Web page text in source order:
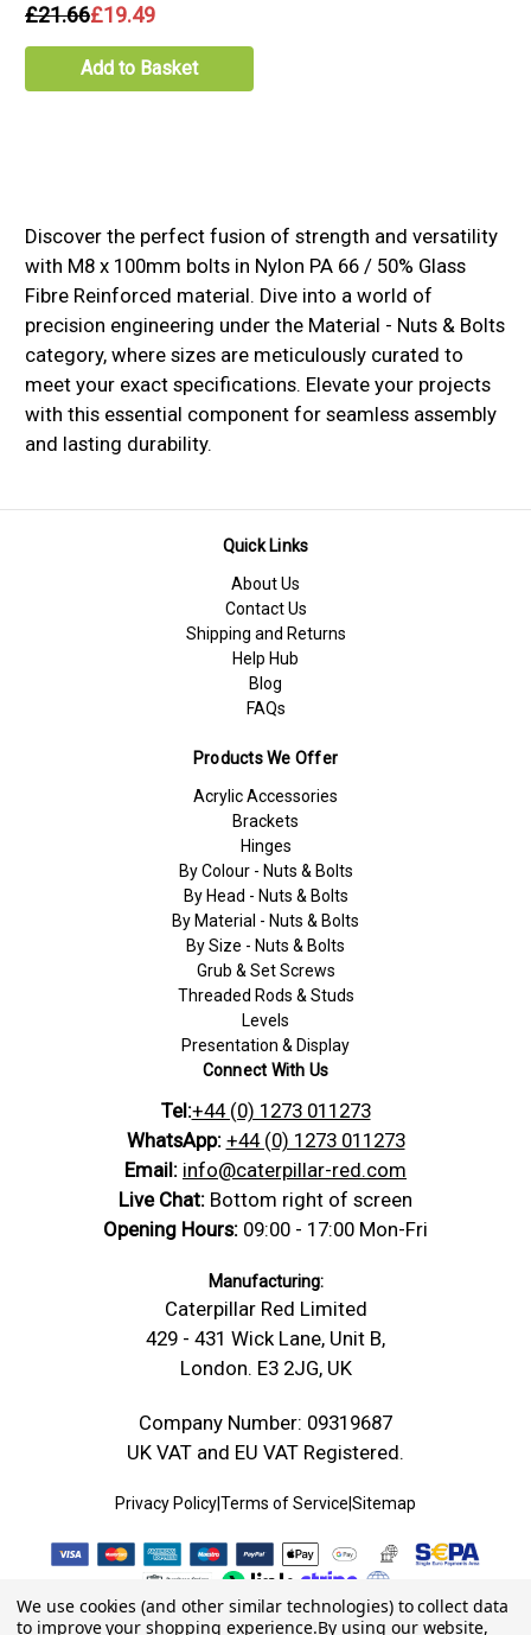
£21.66£19.49
Add to Basket
Discover the perfect fusion of strength and versatility
with M8 x 100mm bolts in Nylon PA 66 / 50% Glass
Fibre Reinforced material. Dive into a world of
precision engineering under the Material - Nuts & Bolts
category, where sizes are meticulously curated to
meet your exact specifications. Elevate your projects
with this essential component for seamless assembly
and lasting durability.
Quick Links
About Us
Contact Us
Shipping and Returns
Help Hub
Blog
FAQs
Products We Offer
Acrylic Accessories
Brackets
Hinges
By Colour - Nuts & Bolts
By Head - Nuts & Bolts
By Material - Nuts & Bolts
By Size - Nuts & Bolts
Grub & Set Screws
Threaded Rods & Studs
Levels
Presentation & Display
Connect With Us
Tel:+44 (0) 1273 011273
WhatsApp: +44 (0) 1273 011273
Email: info@caterpillar-red.com
Live Chat: Bottom right of screen
Opening Hours: 09:00 - 17:00 Mon-Fri
Manufacturing:
Caterpillar Red Limited
429 - 431 Wick Lane, Unit B,
London. E3 2JG, UK
Company Number: 09319687
UK VAT and EU VAT Registered.
Privacy Policy|Terms of Service|Sitemap
We use cookies (and other similar technologies) to collect data
to improve your shopping experience.By using our website,